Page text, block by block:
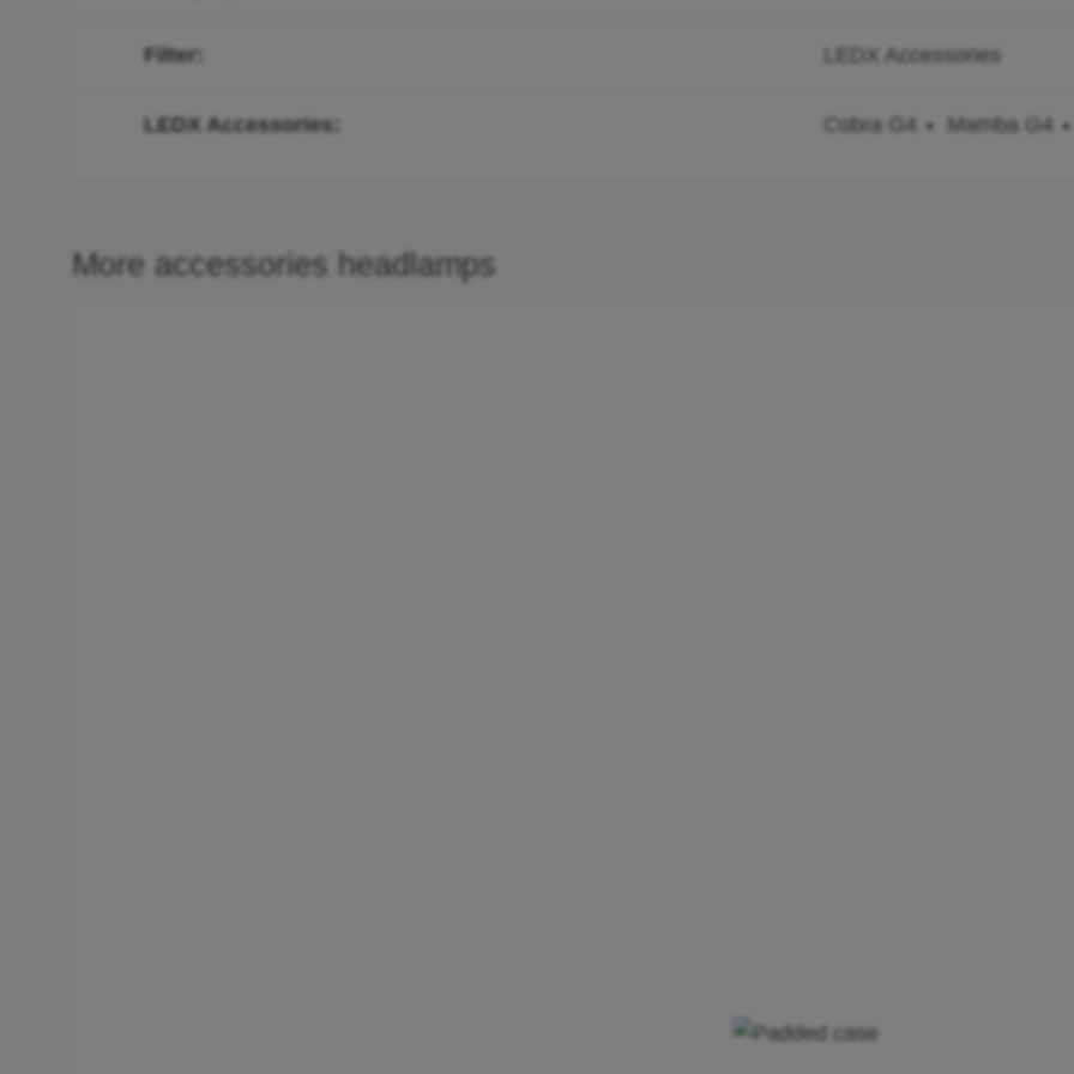
Filter LEDX Accessories
LEDX Accessories Cobra G4 Mamba G4
More accessories headlamps